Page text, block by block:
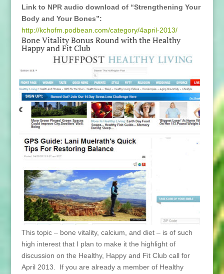
Link to NPR audio download of “Strengthening Your
Body and Your Bones”:
http://kchofm.podbean.com/category/4april-2013/
Bone Vitality Bonus Round with the Healthy
Happy and Fit Club
This topic – bone vitality, calcium, and diet – is of such
high interest that I plan to make it the highlight of
discussion on the Healthy, Happy and Fit Club call for
April 2013. If you are already a member of Healthy